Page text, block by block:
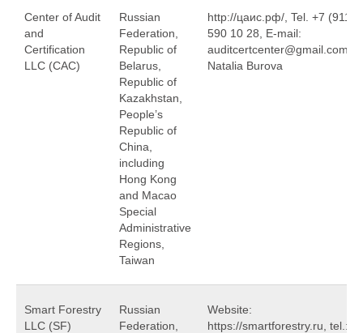
Center of Audit
and
Certification
LLC (САС)
Russian
Federation,
Republic of
Belarus,
Republic of
Kazakhstan,
People’s
Republic of
China,
including
Hong Kong
and Macao
Special
Administrative
Regions,
Taiwan
http://цаис.рф/, Tel. +7 (911)
590 10 28, E-mail:
auditcertcenter@gmail.com,
Natalia Burova
Smart Forestry
LLC (SF)
Russian
Federation,
Website:
https://smartforestry.ru, tel.: